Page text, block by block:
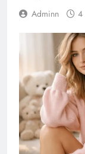
Adminn 4